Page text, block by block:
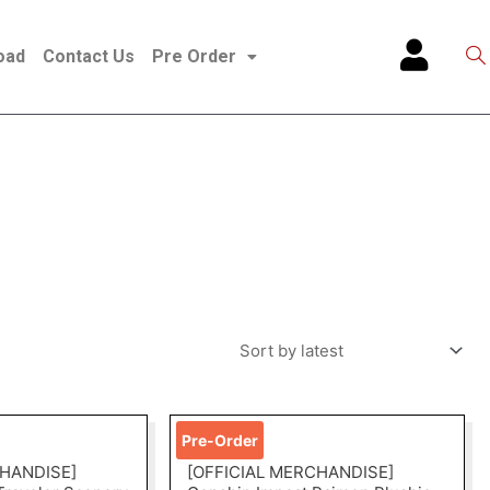
Contact Us Pre Order
Pre-Order
[OFFICIAL MERCHANDISE]